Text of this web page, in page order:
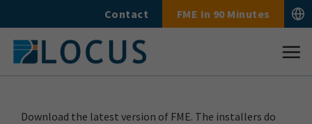
to
content
Contact FME In 90 Minutes
Download the latest version of FME. The installers do